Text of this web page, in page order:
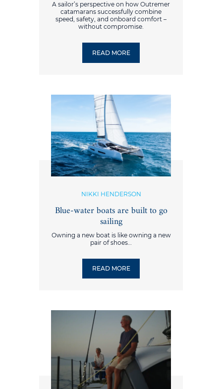
A sailor’s perspective on how Outremer
catamarans successfully combine
speed, safety, and onboard comfort –
without compromise.
READ MORE
NIKKI HENDERSON
Blue-water boats are built to go
sailing
Owning a new boat is like owning a new
pair of shoes…
READ MORE